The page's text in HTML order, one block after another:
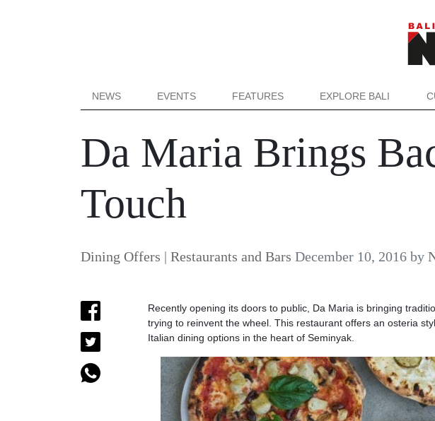
NEWS EVENTS FEATURES EXPLORE BALI
Da Maria Brings
Touch
Dining Offers | Restaurants and Bars December 10, 2016 by
Recently opening its doors to public, Da Maria is bringing
trying to reinvent the wheel. This restaurant offers an osteria
Italian dining options in the heart of Seminyak.